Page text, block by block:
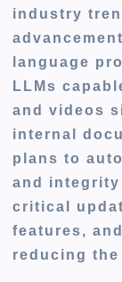
industry
language
LLMs
and videos
internal
plans to
and
critical
features,
reducing